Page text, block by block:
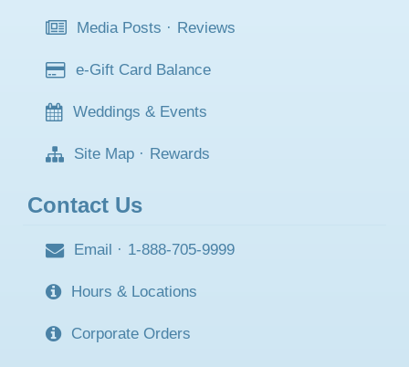
Media Posts · Reviews
e-Gift Card Balance
Weddings & Events
Site Map · Rewards
Contact Us
Email · 1-888-705-9999
Hours & Locations
Corporate Orders